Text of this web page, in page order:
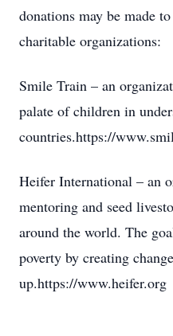
donations may be made
charitable organizations:
Smile Train – an
palate of children in
countries.https://
Heifer International – an
mentoring and seed
around the world. The
poverty by creating
up.https://www.heifer.org